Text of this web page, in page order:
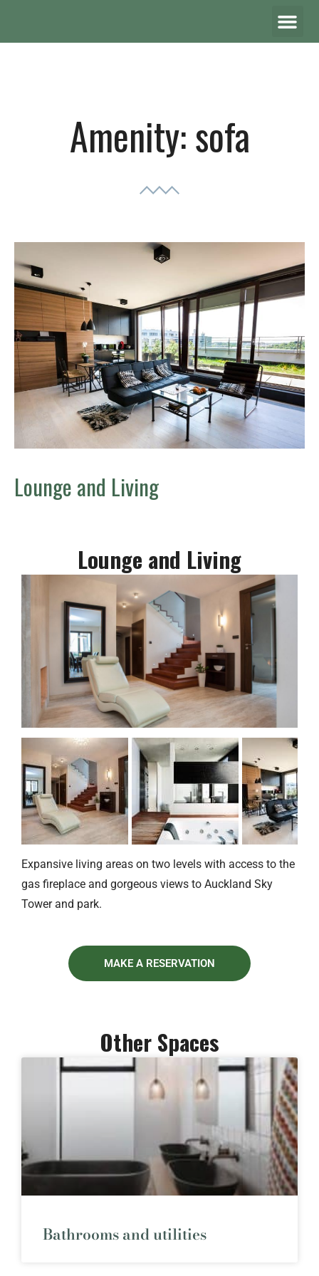
Amenity:sofa
Lounge and Living
Lounge and Living
Expansive living areas on two levels with access to the
gas fireplace and gorgeous views to Auckland Sky
Tower and park.
MAKE A RESERVATION
Other Spaces
Bathrooms and utilities